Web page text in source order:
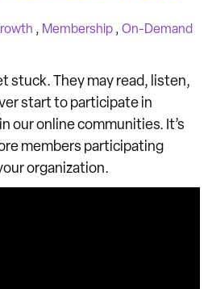
, Membership , On-Demand
stuck. They may read, listen,
start to participate in
our online communities. It’s
members participating
organization.